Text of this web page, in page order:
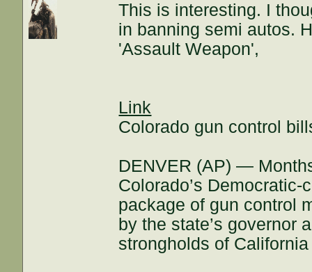
This is interesting. I
in banning semi autos.
'Assault Weapon',
Link
Colorado gun control
DENVER (AP) —
Colorado’s
package of gun control
by the state’s governor
strongholds of